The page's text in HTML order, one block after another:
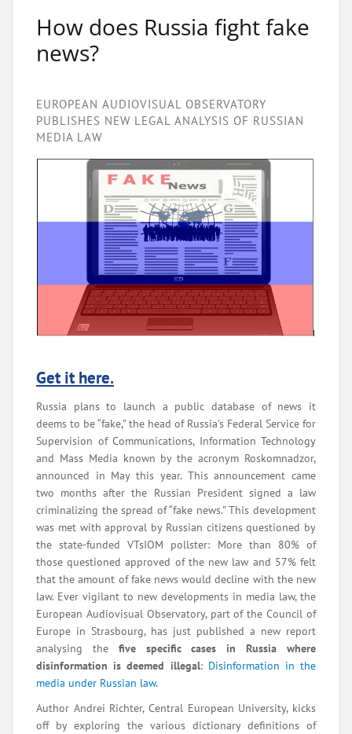
How does Russia fight fake
news?
EUROPEAN AUDIOVISUAL OBSERVATORY
PUBLISHES NEW LEGAL ANALYSIS OF RUSSIAN
MEDIA LAW
Get it here.
Russia plans to launch a public database of news it
deems to be “fake,” the head of Russia’s Federal Service for
Supervision of Communications, Information Technology
and Mass Media known by the acronym Roskomnadzor,
announced in May this year. This announcement came
two months after the Russian President signed a law
criminalizing the spread of “fake news.” This development
was met with approval by Russian citizens questioned by
the state-funded VTsIOM pollster: More than 80% of
those questioned approved of the new law and 57% felt
that the amount of fake news would decline with the new
law. Ever vigilant to new developments in media law, the
European Audiovisual Observatory, part of the Council of
Europe in Strasbourg, has just published a new report
analysing the five specific cases in Russia where
disinformation is deemed illegal: Disinformation in the
media under Russian law.
Author Andrei Richter, Central European University, kicks
off by exploring the various dictionary definitions of